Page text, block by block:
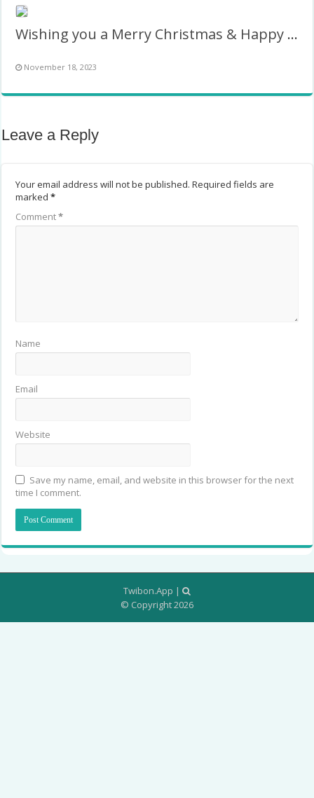
Wishing you a Merry Christmas & Happy New Year Twibbon
November 18, 2023
Leave a Reply
Your email address will not be published. Required fields are
marked*
Comment*
Name
Email
Website
Save my name, email, and website in this browser for the next
time I comment.
Twibon.App |
© Copyright 2026